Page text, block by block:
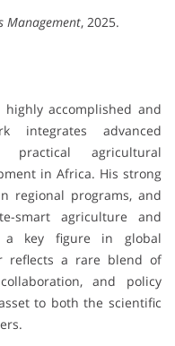
Management, 2025.
accomplished and
integrates advanced
practical agricultural
in Africa. His strong
regional programs, and
smart agriculture and
a key figure in global
reflects a rare blend of
and policy
to both the scientific